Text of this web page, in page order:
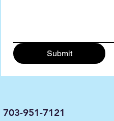
Submit
703-951-7121